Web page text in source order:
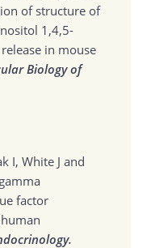
of structure of
1,4,5-
in mouse
Biology of
I, White J and
factor